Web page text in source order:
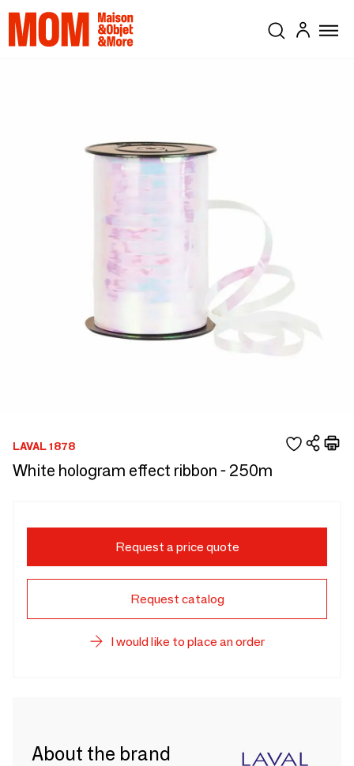
LAVAL 1878
White hologram effect ribbon - 250m
Request a price quote
Request catalog
I would like to place an order
About the brand